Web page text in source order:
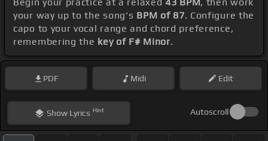
your way up to the song's BPM of 87. Configure the
capo to your vocal range and chord preference,
remembering the key of F# Minor.
PDF Midi Edit
ShowLyrics Hint Autoscroll